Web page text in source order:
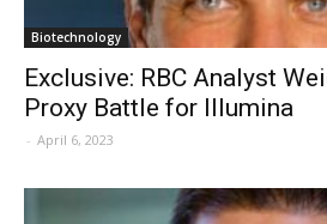
Biotechnology
Exclusive: RBC Analyst
Proxy Battle for Illumina
- April 6, 2023